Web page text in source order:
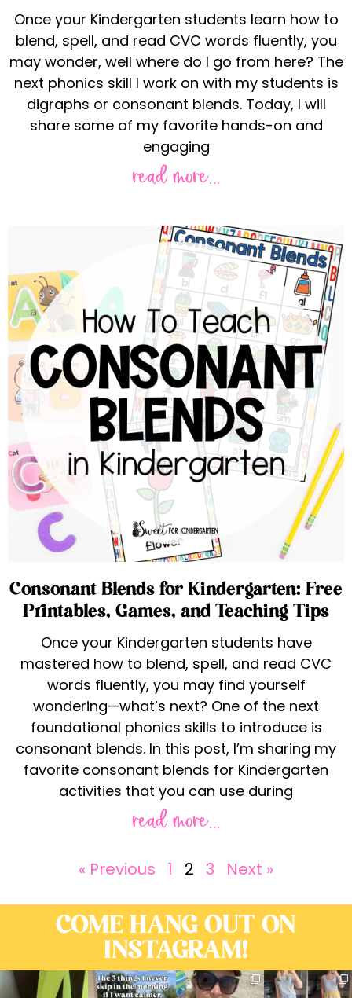
Once your Kindergarten students learn how to
blend, spell, and read CVC words fluently, you
may wonder, well where do I go from here? The
next phonics skill I work on with my students is
digraphs or consonant blends. Today, I will
share some of my favorite hands-on and
engaging
read more...
Consonant Blends for Kindergarten: Free
Printables, Games, and Teaching Tips
Once your Kindergarten students have
mastered how to blend, spell, and read CVC
words fluently, you may find yourself
wondering—what’s next? One of the next
foundational phonics skills to introduce is
consonant blends. In this post, I’m sharing my
favorite consonant blends for Kindergarten
activities that you can use during
read more...
« Previous 1 2 3 Next »
COME HANG OUT ON
INSTAGRAM!